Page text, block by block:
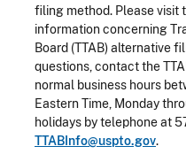
filing method. Please visit
information concerning
Board (TTAB) alternative
questions, contact the
normal business hours
Eastern Time, Monday
holidays by telephone at
TTABInfo@uspto.gov.